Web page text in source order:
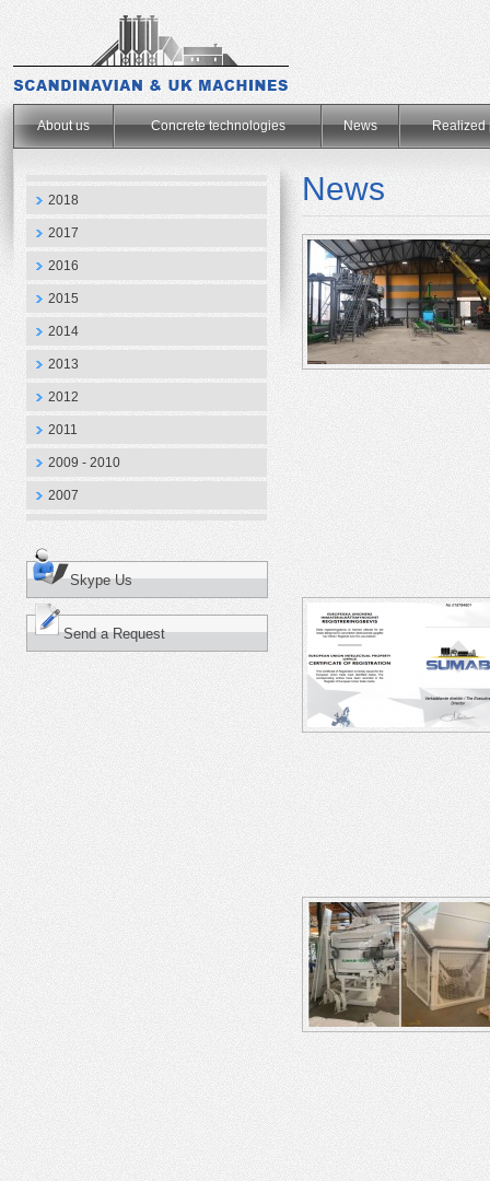
About us Concrete technologies News Realized
2018
2017
2016
2015
2014
2013
2012
2011
2009 - 2010
2007
Skype Us
Send a Request
News